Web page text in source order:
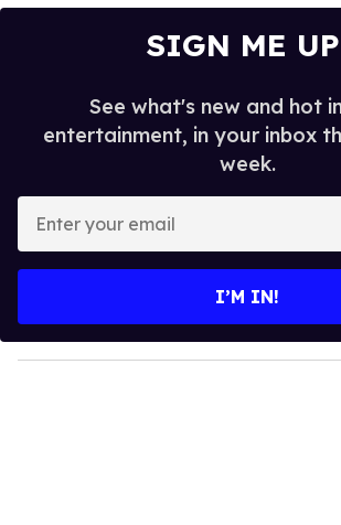
SIGN ME
See what's new and hot
entertainment, in your inbox
week.
y
o
I’M IN!